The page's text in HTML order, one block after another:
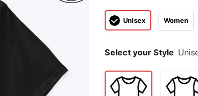
Unisex Women
Select your Style